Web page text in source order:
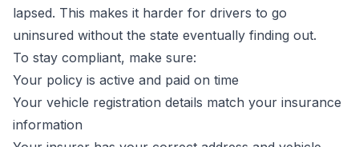
lapsed. This makes it harder for drivers to go
uninsured without the state eventually finding out.
To stay compliant, make sure:
Your policy is active and paid on time
Your vehicle registration details match your insurance
information